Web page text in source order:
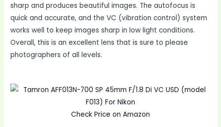
sharp and produces beautiful images. The autofocus is
quick and accurate, and the VC (vibration control) system
works well to keep images sharp in low light conditions.
Overall, this is an excellent lens that is sure to please
photographers of all levels.
Check Price on Amazon